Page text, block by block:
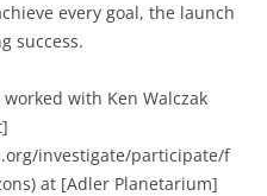
every goal, the launch
success.
with Ken Walczak
investigate/participate/f
at [Adler Planetarium]